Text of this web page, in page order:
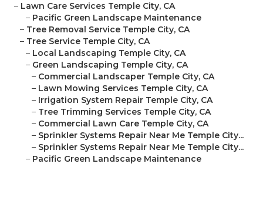
– Lawn Care Services Temple City, CA
– Pacific Green Landscape Maintenance
– Tree Removal Service Temple City, CA
– Tree Service Temple City, CA
– Local Landscaping Temple City, CA
– Green Landscaping Temple City, CA
– Commercial Landscaper Temple City, CA
– Lawn Mowing Services Temple City, CA
– Irrigation System Repair Temple City, CA
– Tree Trimming Services Temple City, CA
– Commercial Lawn Care Temple City, CA
– Sprinkler Systems Repair Near Me Temple City...
– Sprinkler Systems Repair Near Me Temple City...
– Pacific Green Landscape Maintenance